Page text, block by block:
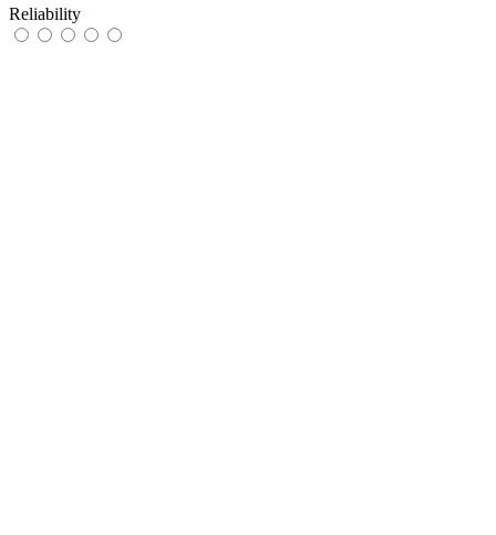
Reliability